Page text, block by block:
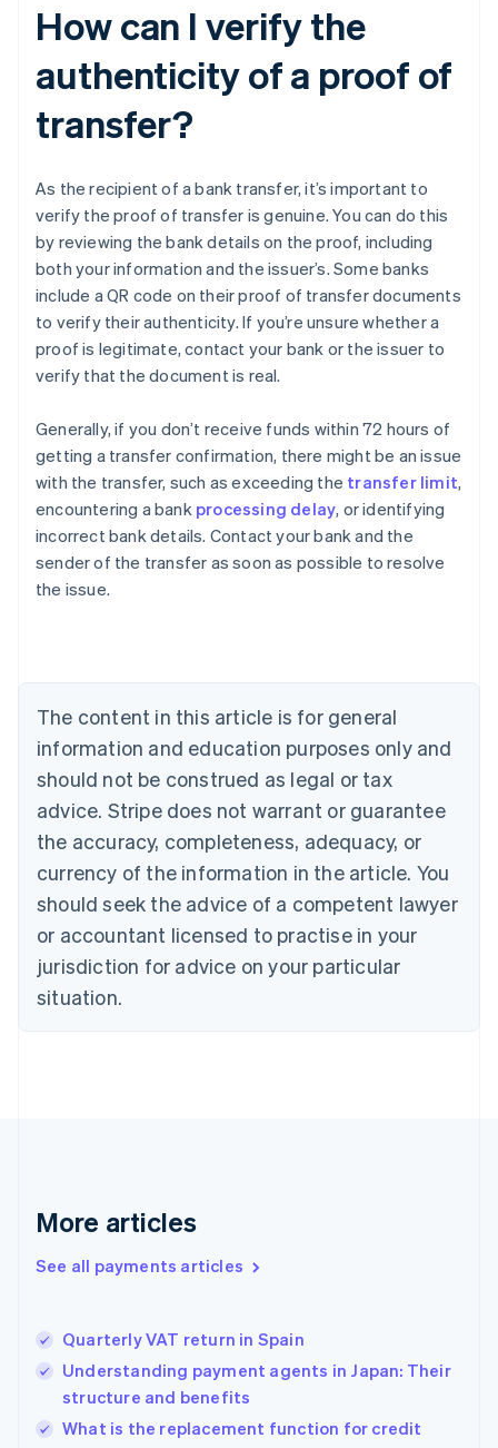
How can I verify the
authenticity of a proof of
transfer?
As the recipient of a bank transfer, it’s important to
verify the proof of transfer is genuine. You can do this
by reviewing the bank details on the proof, including
both your information and the issuer’s. Some banks
include a QR code on their proof of transfer documents
to verify their authenticity. If you’re unsure whether a
proof is legitimate, contact your bank or the issuer to
verify that the document is real.
Generally, if you don’t receive funds within 72 hours of
getting a transfer confirmation, there might be an issue
with the transfer, such as exceeding the transfer limit,
encountering a bank processing delay, or identifying
incorrect bank details. Contact your bank and the
sender of the transfer as soon as possible to resolve
the issue.
The content in this article is for general
information and education purposes only and
should not be construed as legal or tax
advice. Stripe does not warrant or guarantee
the accuracy, completeness, adequacy, or
currency of the information in the article. You
should seek the advice of a competent lawyer
or accountant licensed to practise in your
jurisdiction for advice on your particular
situation.
More articles
See all payments articles
Quarterly VAT return in Spain
Understanding payment agents in Japan: Their
structure and benefits
What is the replacement function for credit
Australia
English
Austria
Deutsch
English
Canada
Croatia
EnglishItaliano
Cyprus
English
Czech Republic
English
English
Estonia
English
Finland
EnglishSvenska
English
English简体中文
India
English
Ireland
English
Italy